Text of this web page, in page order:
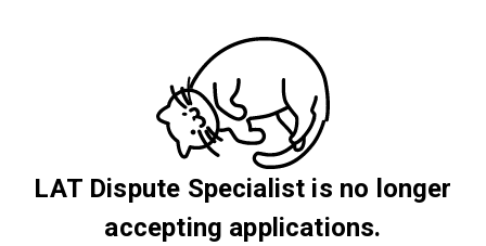
LAT Dispute Specialist is no longer
accepting applications.